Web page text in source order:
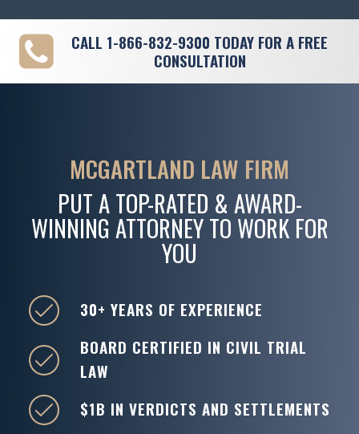
CALL 1-866-832-9300 TODAY FOR A FREE
CONSULTATION
MCGARTLAND LAW FIRM
PUT A TOP-RATED & AWARD-
WINNING ATTORNEY TO WORK FOR
YOU
30+ YEARS OF EXPERIENCE
BOARD CERTIFIED IN CIVIL TRIAL
LAW
$1B IN VERDICTS AND SETTLEMENTS